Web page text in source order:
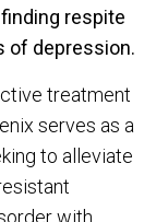
respite
of depression.
treatment
serves as a
to alleviate
with